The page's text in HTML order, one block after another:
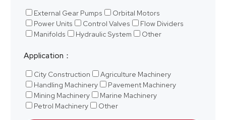
External Gear Pumps
Orbital Motors
Power Units
Control Valves
Flow Dividers
Manifolds
Hydraulic System Other
Application：
City Construction
Agriculture Machinery
Handling Machinery
Pavement Machinery
Mining Machinery
Marine Machinery
Petrol Machinery
Other